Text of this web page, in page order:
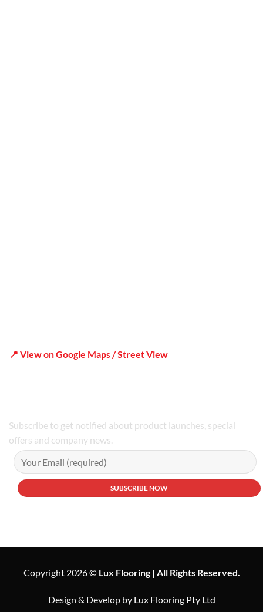
📍 View on Google Maps / Street View
Subscribe to get notified about product launches, special
offers and company news.
Copyright 2026 © Lux Flooring | All Rights Reserved.
Design & Develop by Lux Flooring Pty Ltd